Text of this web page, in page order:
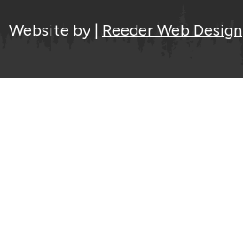
Website by | Reeder Web Design